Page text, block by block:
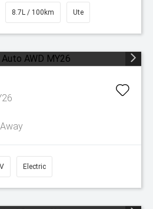
8.7L / 100km Ute
Electric